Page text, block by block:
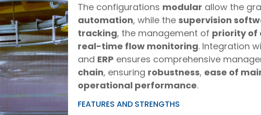
The configurations modular allow the
automation, while the supervision
tracking, the management of priority of
real-time flow monitoring. Integration
and ERP ensures comprehensive
chain, ensuring robustness, ease of
operational performance.
FEATURES AND STRENGTHS